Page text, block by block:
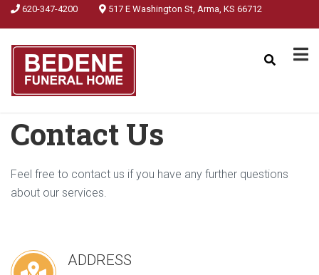
620-347-4200 517 E Washington St, Arma, KS 66712
Contact Us
Feel free to contact us if you have any further questions
about our services.
ADDRESS